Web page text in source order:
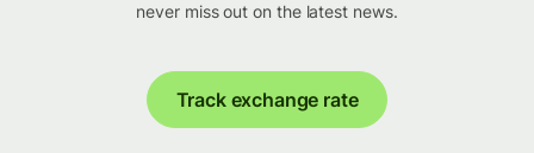
never miss out on the latest news.
Track exchange rate